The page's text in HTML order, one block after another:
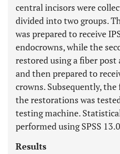
central incisors were
divided into two groups.
was prepared to receive
endocrowns, while the
restored using a fiber post
and then prepared to
crowns. Subsequently,
the restorations was
testing machine.
performed using SPSS
Results